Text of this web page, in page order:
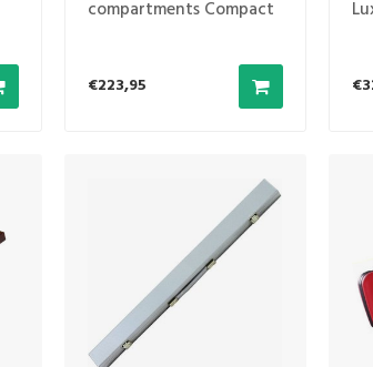
compartments Compact
€223,95